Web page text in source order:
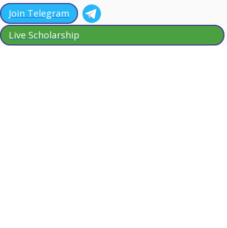
Join Telegram
Live Scholarship